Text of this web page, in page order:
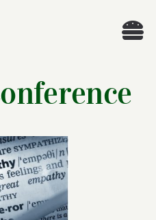
Contest
Your
Point by